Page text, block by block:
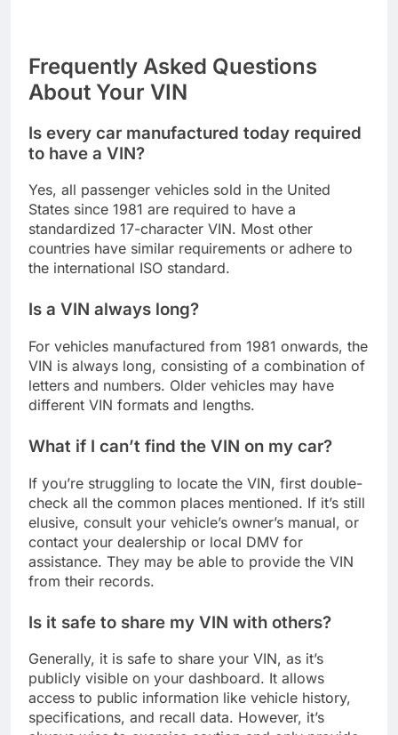
Frequently Asked Questions
About Your VIN
Is every car manufactured today required
to have a VIN?
Yes, all passenger vehicles sold in the United
States since 1981 are required to have a
standardized 17-character VIN. Most other
countries have similar requirements or adhere to
the international ISO standard.
Is a VIN always long?
For vehicles manufactured from 1981 onwards, the
VIN is always long, consisting of a combination of
letters and numbers. Older vehicles may have
different VIN formats and lengths.
What if I can’t find the VIN on my car?
If you’re struggling to locate the VIN, first double-
check all the common places mentioned. If it’s still
elusive, consult your vehicle’s owner’s manual, or
contact your dealership or local DMV for
assistance. They may be able to provide the VIN
from their records.
Is it safe to share my VIN with others?
Generally, it is safe to share your VIN, as it’s
publicly visible on your dashboard. It allows
access to public information like vehicle history,
specifications, and recall data. However, it’s